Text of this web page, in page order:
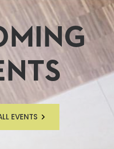
EVENTS